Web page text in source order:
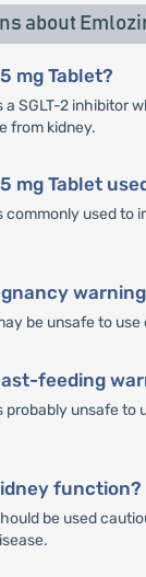
about
mg Tablet?
a SGLT-2 inhibitor
from kidney.
mg Tablet
commonly used to
be unsafe to
feeding
probably unsafe to
function?
be used